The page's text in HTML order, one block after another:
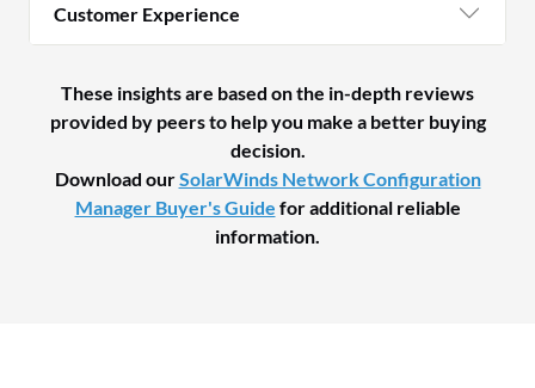
Customer Experience
These insights are based on the in-depth reviews
provided by peers to help you make a better buying
decision.
Download ourSolarWinds Network Configuration
Manager Buyer's Guide for additional reliable
information.